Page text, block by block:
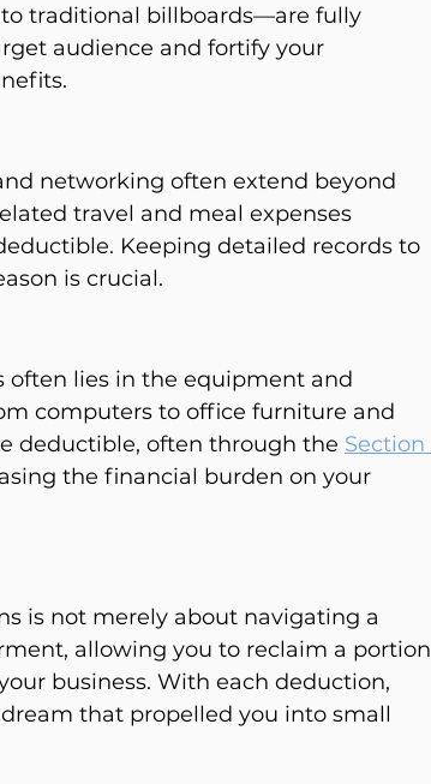
traditional billboards—are fully
audience and fortify your
networking often extend beyond
travel and meal expenses
Keeping detailed records to
is crucial.
often lies in the equipment and
computers to office furniture and
deductible, often through the Section
the financial burden on your
is not merely about navigating a
allowing you to reclaim a portion
business. With each deduction,
that propelled you into small